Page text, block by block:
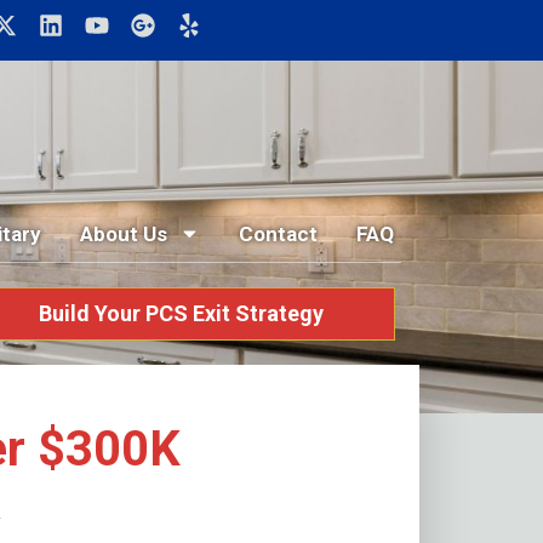
About Us Contact FAQ
Build Your PCS Exit Strategy
$300K